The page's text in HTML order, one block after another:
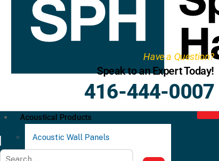
Have a Question?
Speak to an Expert Today!
416-444-0007
Acoustical Products
Acoustic Wall Panels